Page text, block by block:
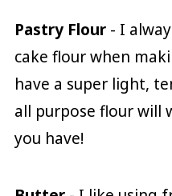
Pastry Flour- I
cake flour when
have a super light,
all purpose flour will
you have!